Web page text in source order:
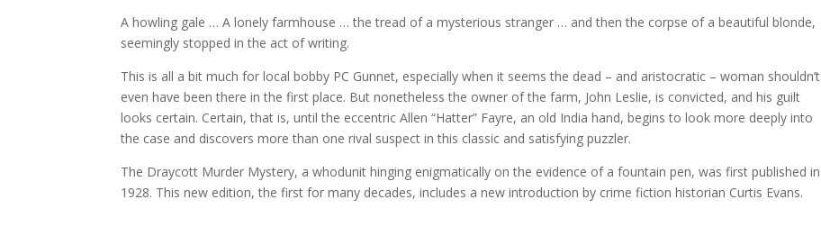
A howling gale … A lonely farmhouse … the tread of a mysterious stranger … and then the corpse of a beautiful blonde,
seemingly stopped in the act of writing.
This is all a bit much for local bobby PC Gunnet, especially when it seems the dead – and aristocratic – woman shouldn’t
even have been there in the first place. But nonetheless the owner of the farm, John Leslie, is convicted, and his guilt
looks certain. Certain, that is, until the eccentric Allen “Hatter” Fayre, an old India hand, begins to look more deeply into
the case and discovers more than one rival suspect in this classic and satisfying puzzler.
The Draycott Murder Mystery, a whodunit hinging enigmatically on the evidence of a fountain pen, was first published in
1928. This new edition, the first for many decades, includes a new introduction by crime fiction historian Curtis Evans.